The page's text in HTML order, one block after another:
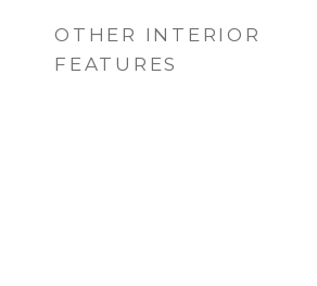
OTHER INTERIOR
FEATURES